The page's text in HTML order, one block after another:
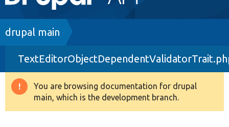
navigation
Drupal 8+
Other projects
Breadcrumb
drupal main
Warning
message
You are browsing documentation for drupal
main, which is the development branch.